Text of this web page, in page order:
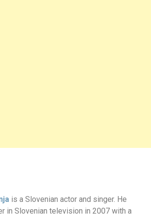
is a Slovenian actor and singer. He
in Slovenian television in 2007 with a